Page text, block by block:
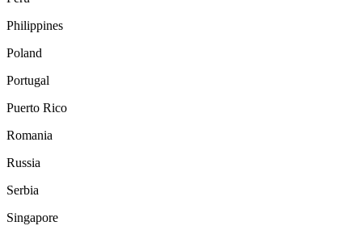
Philippines
Poland
Portugal
Puerto Rico
Romania
Russia
Serbia
Singapore